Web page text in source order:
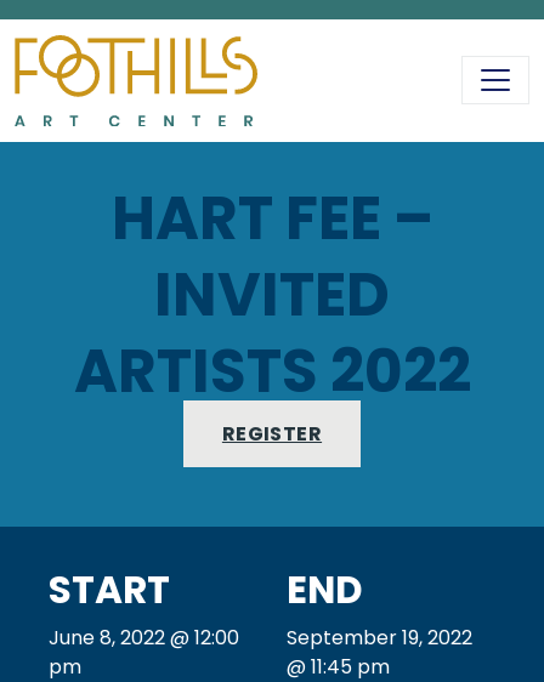
MAIN
HART FEE –
INVITED
ARTISTS 2022
REGISTER
START
June 8, 2022 @ 12:00
pm
END
September 19, 2022
@ 11:45 pm